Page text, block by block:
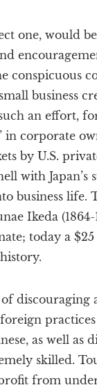
one, would
conspicuous
business
an effort,
corporate
by U.S.
with Japan’s
business life.
Ikeda
today a
discouraging
practices
as well as
skilled.
from